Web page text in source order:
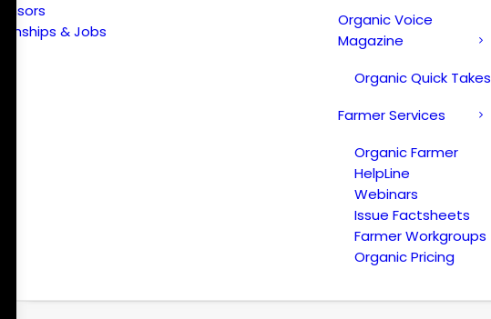
& Jobs
Organic Voice
Magazine
Organic Quick Takes
Farmer Services
Organic Farmer
HelpLine
Webinars
Issue Factsheets
Farmer Workgroups
Organic Pricing